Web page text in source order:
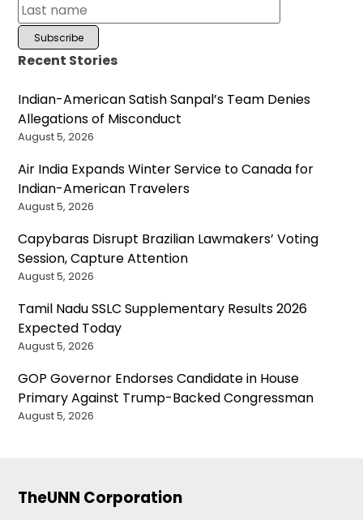
Recent Stories
Indian-American Satish Sanpal’s Team Denies
Allegations of Misconduct
August 5, 2026
Air India Expands Winter Service to Canada for
Indian-American Travelers
August 5, 2026
Capybaras Disrupt Brazilian Lawmakers’ Voting
Session, Capture Attention
August 5, 2026
Tamil Nadu SSLC Supplementary Results 2026
Expected Today
August 5, 2026
GOP Governor Endorses Candidate in House
Primary Against Trump-Backed Congressman
August 5, 2026
TheUNN Corporation